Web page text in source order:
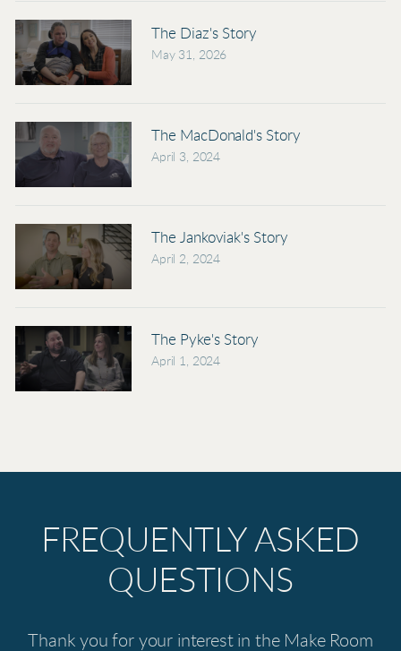
The Diaz's Story
May 31, 2026
The MacDonald's Story
April 3, 2024
The Jankoviak's Story
April 2, 2024
The Pyke's Story
April 1, 2024
FREQUENTLY ASKED
QUESTIONS
Thank you for your interest in the Make Room